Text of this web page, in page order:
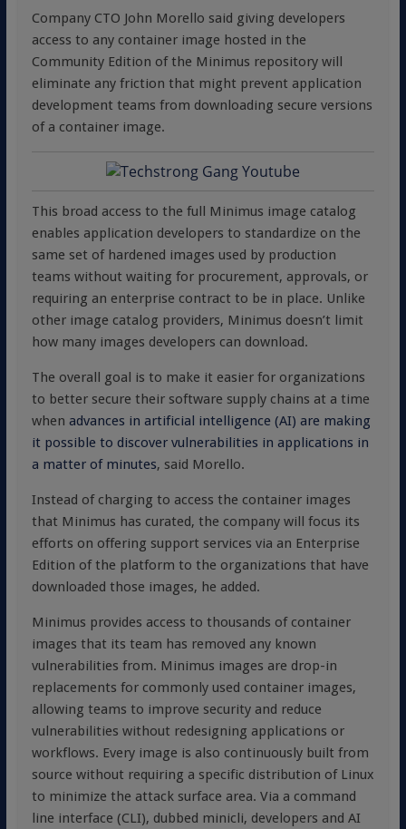
Company CTO John Morello said giving developers
access to any container image hosted in the
Community Edition of the Minimus repository will
eliminate any friction that might prevent application
development teams from downloading secure versions
of a container image.
This broad access to the full Minimus image catalog
enables application developers to standardize on the
same set of hardened images used by production
teams without waiting for procurement, approvals, or
requiring an enterprise contract to be in place. Unlike
other image catalog providers, Minimus doesn’t limit
how many images developers can download.
The overall goal is to make it easier for organizations
to better secure their software supply chains at a time
when advances in artificial intelligence (AI) are making
it possible to discover vulnerabilities in applications in
a matter of minutes, said Morello.
Instead of charging to access the container images
that Minimus has curated, the company will focus its
efforts on offering support services via an Enterprise
Edition of the platform to the organizations that have
downloaded those images, he added.
Minimus provides access to thousands of container
images that its team has removed any known
vulnerabilities from. Minimus images are drop-in
replacements for commonly used container images,
allowing teams to improve security and reduce
vulnerabilities without redesigning applications or
workflows. Every image is also continuously built from
source without requiring a specific distribution of Linux
to minimize the attack surface area. Via a command
line interface (CLI), dubbed minicli, developers and AI